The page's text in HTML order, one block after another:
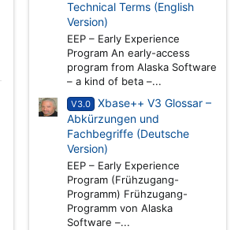
Technical Terms (English
Version)
EEP – Early Experience
Program An early-access
program from Alaska Software
– a kind of beta –...
V3.0
Xbase++ V3 Glossar –
Abkürzungen und
Fachbegriffe (Deutsche
Version)
EEP – Early Experience
Program (Frühzugang-
Programm) Frühzugang-
Programm von Alaska
Software –...